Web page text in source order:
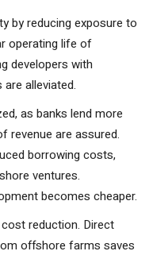
by reducing exposure to
operating life of
developers with
alleviated.
as banks lend more
revenue are assured.
borrowing costs,
ventures.
becomes cheaper.
reduction. Direct
offshore farms saves